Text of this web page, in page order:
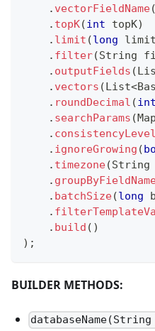
. vectorFieldName(
. topK(int topK)
. limit (long limit
. filter(String
. outputFields (
. vectors (List<
. roundDecimal (int
. searchParams (Map
. consistencyLevel
. ignoreGrowing (
. timezone(String
.
. batchSize(long
.
. build ( )
) ;
BUILDER METHODS:
databaseName(String